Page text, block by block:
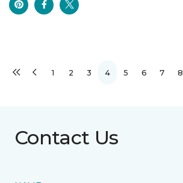
1 2 3 4 5 6 7 8
Contact Us